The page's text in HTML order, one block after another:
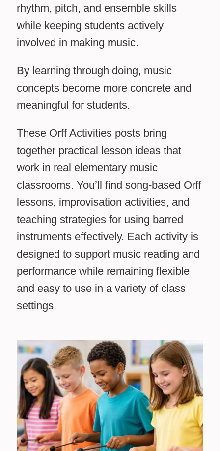
rhythm, pitch, and ensemble skills
while keeping students actively
involved in making music.
By learning through doing, music
concepts become more concrete and
meaningful for students.
These Orff Activities posts bring
together practical lesson ideas that
work in real elementary music
classrooms. You’ll find song-based Orff
lessons, improvisation activities, and
teaching strategies for using barred
instruments effectively. Each activity is
designed to support music reading and
performance while remaining flexible
and easy to use in a variety of class
settings.